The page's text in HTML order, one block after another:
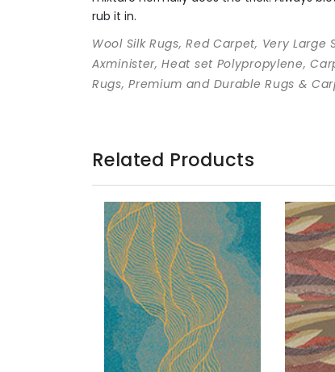
rub it in.
Wool Silk Rugs, Red Carpet, Very
Axminister, Heat set Polypropylene,
Rugs, Premium and Durable Rugs &
Related Products